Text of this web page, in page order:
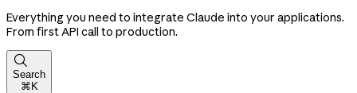
Everything you need to integrate Claude into your applications.
From first API call to production.

Search
⌘K